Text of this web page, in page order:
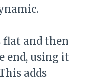
flat and then
end, using it
adds